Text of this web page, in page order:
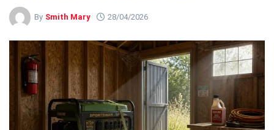
By Smith Mary 28/04/2026